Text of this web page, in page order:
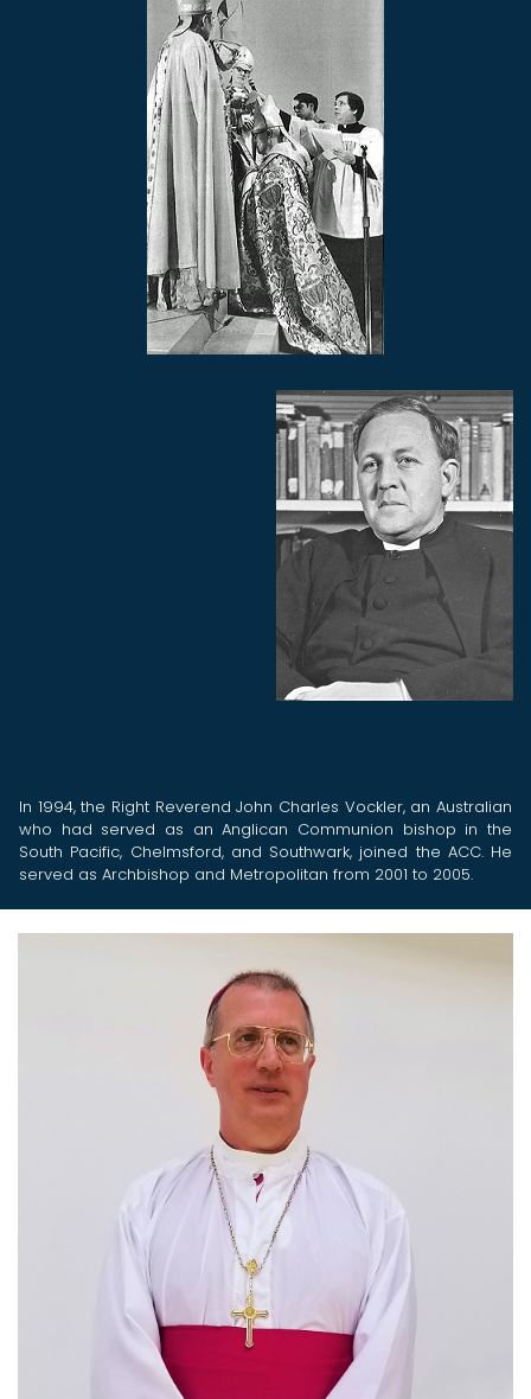
In 1994, the Right Reverend John Charles Vockler, an Australian
who had served as an Anglican Communion bishop in the
South Pacific, Chelmsford, and Southwark, joined the ACC. He
served as Archbishop and Metropolitan from 2001 to 2005.